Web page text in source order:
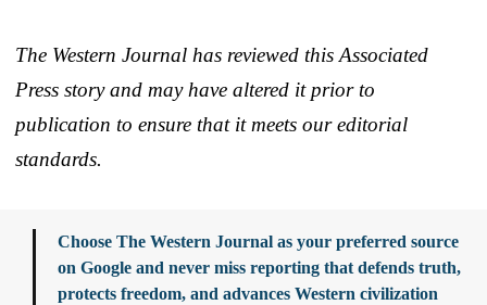
The Western Journal has reviewed this Associated
Press story and may have altered it prior to
publication to ensure that it meets our editorial
standards.
Choose The Western Journal as your preferred source
on Google and never miss reporting that defends truth,
protects freedom, and advances Western civilization